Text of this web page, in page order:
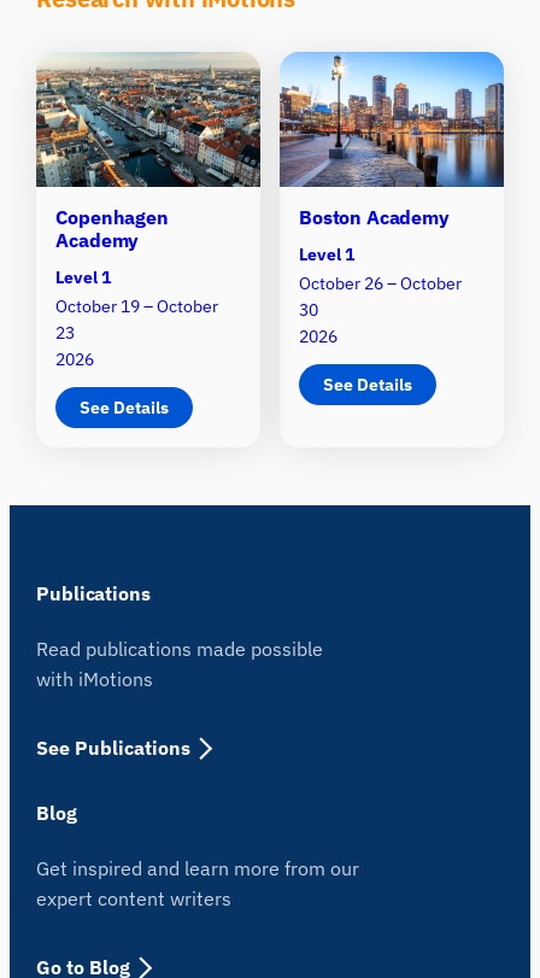
Copenhagen
Academy
Level 1
October 19 – October
23
2026
See Details
Boston Academy
Level 1
October 26 – October
30
2026
See Details
Publications
Read publications made possible
with iMotions
See Publications
Blog
Get inspired and learn more from our
expert content writers
Go to Blog